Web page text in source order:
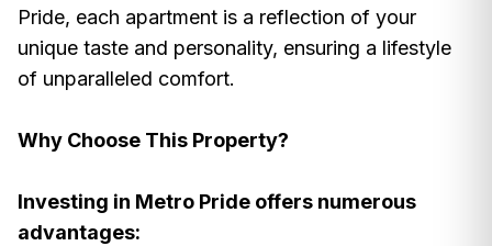
Pride, each apartment is a reflection of your
unique taste and personality, ensuring a lifestyle
of unparalleled comfort.
Why Choose This Property?
Investing in Metro Pride offers numerous
advantages: